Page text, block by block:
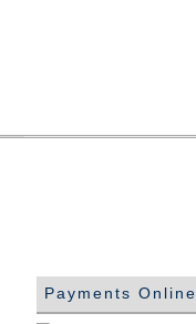
Payments Online